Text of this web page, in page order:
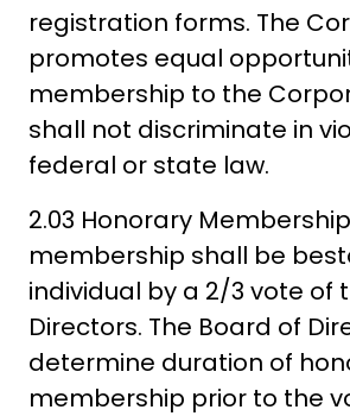
registration forms. The
promotes equal
membership to the
shall not discriminate in
federal or state law.
2.03 Honorary
membership shall be
individual by a 2/3 vote of
Directors. The Board of
determine duration of
membership prior to the